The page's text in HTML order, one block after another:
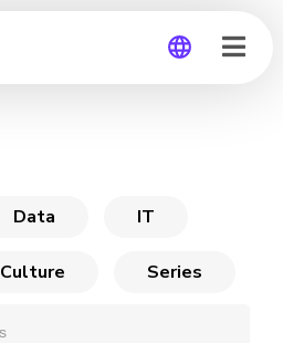
Data IT
Culture Series